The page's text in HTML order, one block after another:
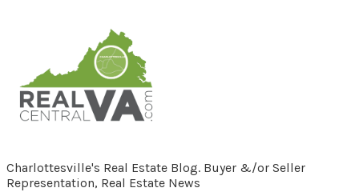
RealCentralVA.com
Charlottesville's Real Estate Blog. Buyer &/or Seller
Representation, Real Estate News